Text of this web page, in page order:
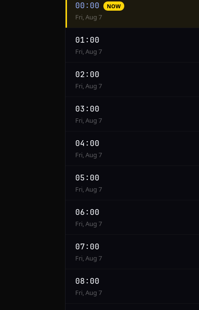
conversion
from
Moscow
Shanghai
00:00 NOW
Fri, Aug 7
01:00
Fri, Aug 7
02:00
Fri, Aug 7
03:00
Fri, Aug 7
04:00
Fri, Aug 7
05:00
Fri, Aug 7
06:00
Fri, Aug 7
07:00
Fri, Aug 7
08:00
Fri, Aug 7